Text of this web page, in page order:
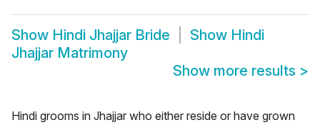
Show Hindi Jhajjar Bride Show Hindi
Jhajjar Matrimony
Show more results >
Hindi grooms in Jhajjar who either reside or have grown